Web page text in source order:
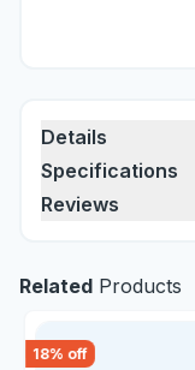
Details
Specifications
Reviews
Related Products
18% off